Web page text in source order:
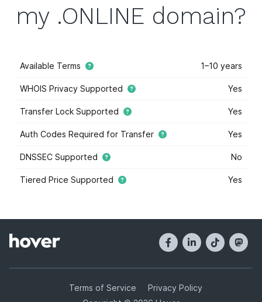
my .ONLINE domain?
Available Terms 1–10 years
WHOIS Privacy Supported Yes
Transfer Lock Supported Yes
Auth Codes Required for Transfer Yes
DNSSEC Supported No
Tiered Price Supported
Yes
has marked some some domain names within this
extension as costing more or less than others. Tiered
pricing domain names will appear with a blue star, and
options when it comes to buying domain names. Tier
prices are determined by the registry, and not Hover.
Terms of Service
Privacy Policy